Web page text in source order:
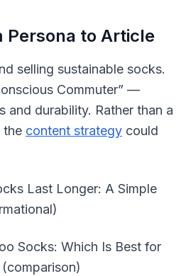
Persona to Article
selling sustainable socks.
Commuter” —
and durability. Rather than a
the content strategy could
Last Longer: A Simple
Socks: Which Is Best for